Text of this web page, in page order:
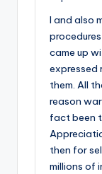
I and also
came up
expressed
them. All
reason
fact been
then for
millions of